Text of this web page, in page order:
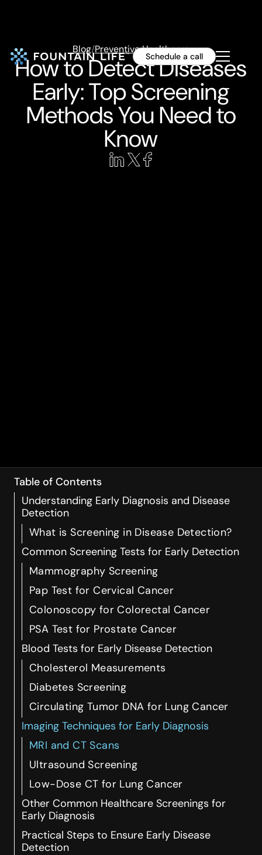
Schedule a call
Blog/Preventive Healthcare
How to Detect Diseases
Early: Top Screening
Methods You Need to
Know
Table of Contents
Understanding Early Diagnosis and Disease
Detection
What is Screening in Disease Detection?
Common Screening Tests for Early Detection
Mammography Screening
Pap Test for Cervical Cancer
Colonoscopy for Colorectal Cancer
PSA Test for Prostate Cancer
Blood Tests for Early Disease Detection
Cholesterol Measurements
Diabetes Screening
Circulating Tumor DNA for Lung Cancer
Imaging Techniques for Early Diagnosis
MRI and CT Scans
Ultrasound Screening
Low-Dose CT for Lung Cancer
Other Common Healthcare Screenings for
Early Diagnosis
Practical Steps to Ensure Early Disease
Detection